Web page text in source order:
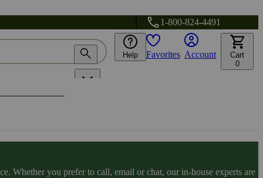
1-800-824-4491
Help Favorites Account
Cart
0
Whether you prefer to call, email or chat, our in-house experts are